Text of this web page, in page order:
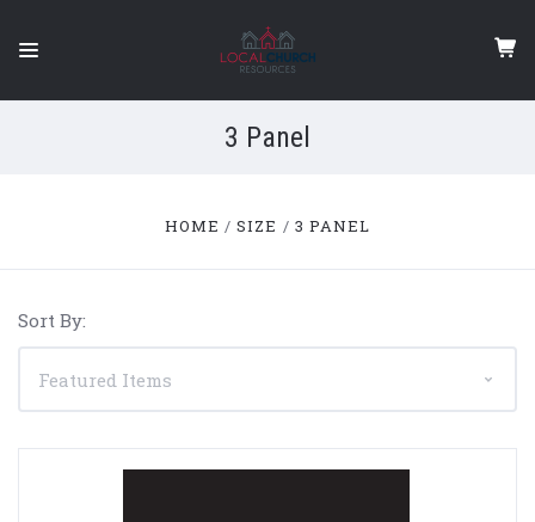
3 Panel
HOME SIZE 3 PANEL
Sort By: